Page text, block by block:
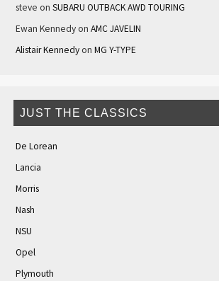
steve on SUBARU OUTBACK AWD TOURING
Ewan Kennedyon AMC JAVELIN
Alistair Kennedyon MG Y-TYPE
JUST THE CLASSICS
De Lorean
Lancia
Morris
Nash
NSU
Opel
Plymouth